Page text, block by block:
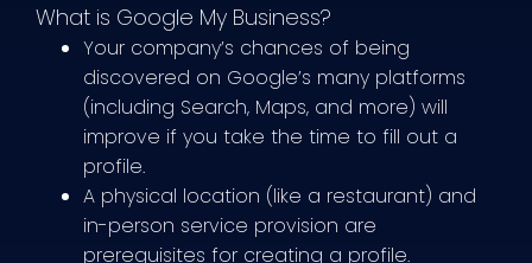
What is Google My Business?
Your company’s chances of being
discovered on Google’s many platforms
(including Search, Maps, and more) will
improve if you take the time to fill out a
profile.
A physical location (like a restaurant) and
in-person service provision are
prerequisites for creating a profile.